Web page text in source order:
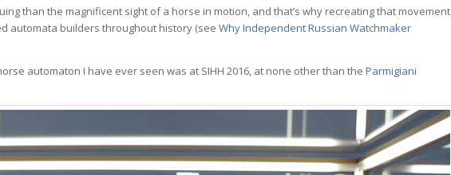
than the magnificent sight of a horse in motion, and that’s why recreating that movement
automata builders throughout history (see Why Independent Russian Watchmaker
automaton I have ever seen was at SIHH 2016, at none other than the Parmigiani